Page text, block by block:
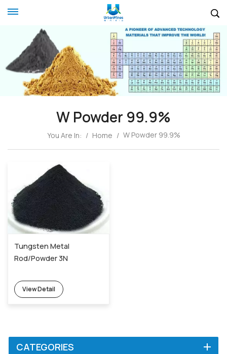
W Powder 99.9%
You Are In: / Home / W Powder 99.9%
Tungsten Metal
Rod/Powder 3N
View Detail
CATEGORIES